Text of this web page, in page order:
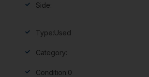
Side:
Type:Used
Category:
Condition:0